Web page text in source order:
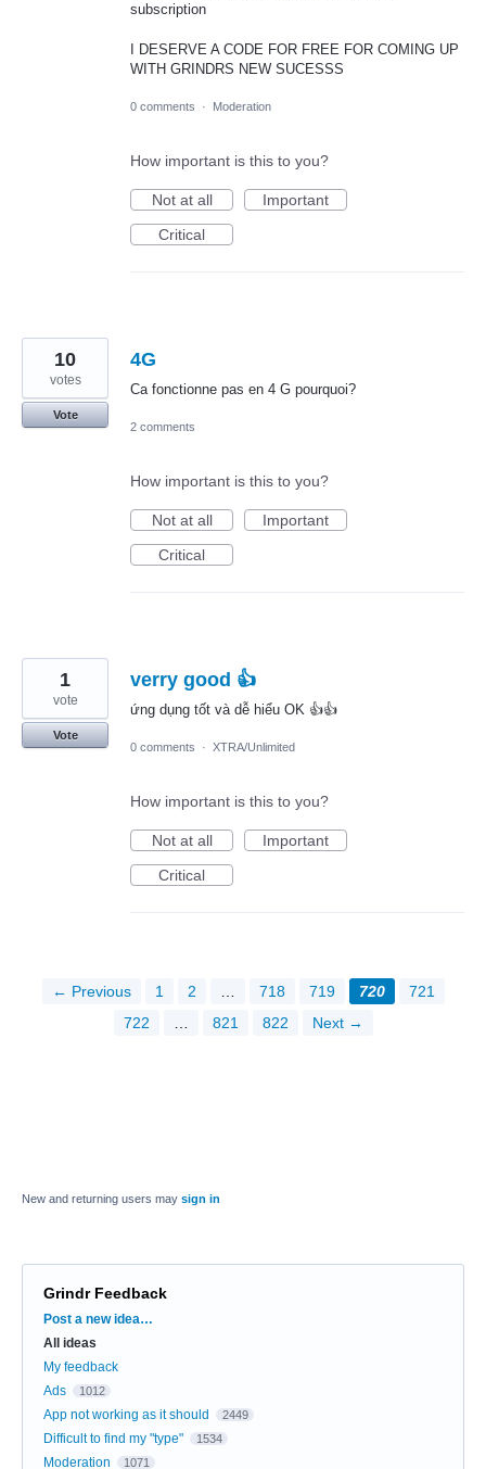
subscription
I DESERVE A CODE FOR FREE FOR COMING UP
WITH GRINDRS NEW SUCESSS
0 comments · Moderation
How important is this to you?
Not at all
Important
Critical
4G
Ca fonctionne pas en 4 G pourquoi?
10
votes
Vote
2 comments
How important is this to you?
Not at all
Important
Critical
verry good 👍
ứng dụng tốt và dễ hiểu OK 👍👍
1
vote
Vote
0 comments
· XTRA/Unlimited
How important is this to you?
Not at all
Important
Critical
← Previous 1 2 718 719 720
721
722
821 822 Next →
New and returning users may sign in
Grindr Feedback
Categories
Post a new idea…
All ideas
My feedback
Ads
1012
App not working as it should 2449
Difficult to find my "type" 1534
Moderation 1071